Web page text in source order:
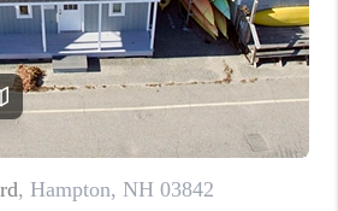
REVIEWS
CAREERS
ABOUT PLACE
CONNECT